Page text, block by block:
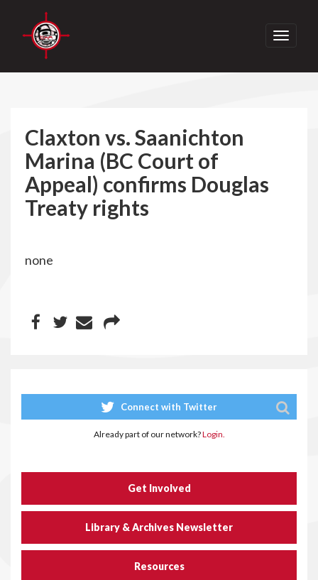
Toggle
Claxton vs. Saanichton
Marina (BC Court of
Appeal) confirms Douglas
Treaty rights
none
Connect with Twitter
Already part of our network?Login.
Get Involved
Library & Archives Newsletter
Resources